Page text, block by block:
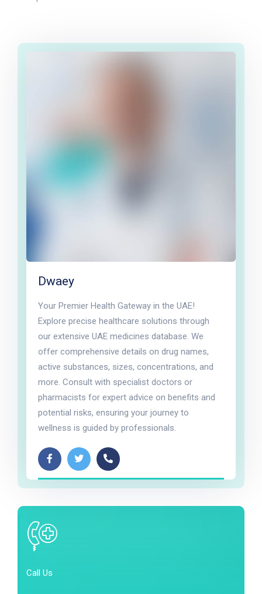
Dwaey
Your Premier Health Gateway in the UAE!
Explore precise healthcare solutions through
our extensive UAE medicines database. We
offer comprehensive details on drug names,
active substances, sizes, concentrations, and
more. Consult with specialist doctors or
pharmacists for expert advice on benefits and
potential risks, ensuring your journey to
wellness is guided by professionals.
Call Us